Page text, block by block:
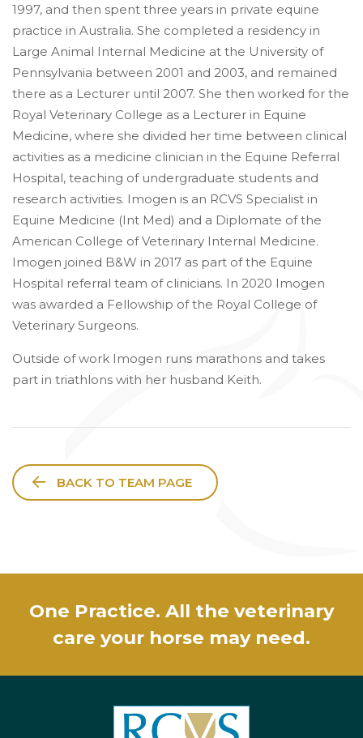
1997, and then spent three years in private equine
practice in Australia. She completed a residency in
Large Animal Internal Medicine at the University of
Pennsylvania between 2001 and 2003, and remained
there as a Lecturer until 2007. She then worked for the
Royal Veterinary College as a Lecturer in Equine
Medicine, where she divided her time between clinical
activities as a medicine clinician in the Equine Referral
Hospital, teaching of undergraduate students and
research activities. Imogen is an RCVS Specialist in
Equine Medicine (Int Med) and a Diplomate of the
American College of Veterinary Internal Medicine.
Imogen joined B&W in 2017 as part of the Equine
Hospital referral team of clinicians. In 2020 Imogen
was awarded a Fellowship of the Royal College of
Veterinary Surgeons.
Outside of work Imogen runs marathons and takes
part in triathlons with her husband Keith.
BACK TO TEAM PAGE
One Practice. All the veterinary
care your horse may need.